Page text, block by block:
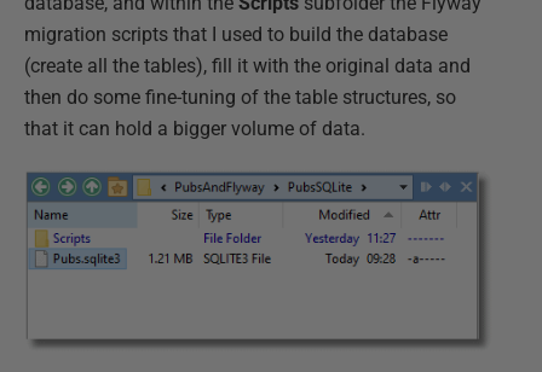
migration scripts that I used to build the database
(create all the tables), fill it with the original data and
then do some fine-tuning of the table structures, so
that it can hold a bigger volume of data.